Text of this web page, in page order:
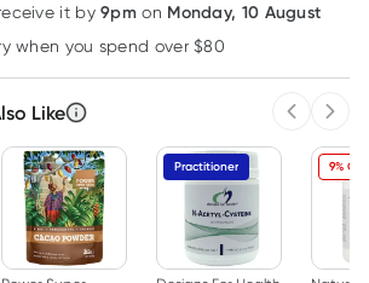
Learn more
it by9pm on Monday, 10 August
when you spend over $80
Like
Practitioner 9%